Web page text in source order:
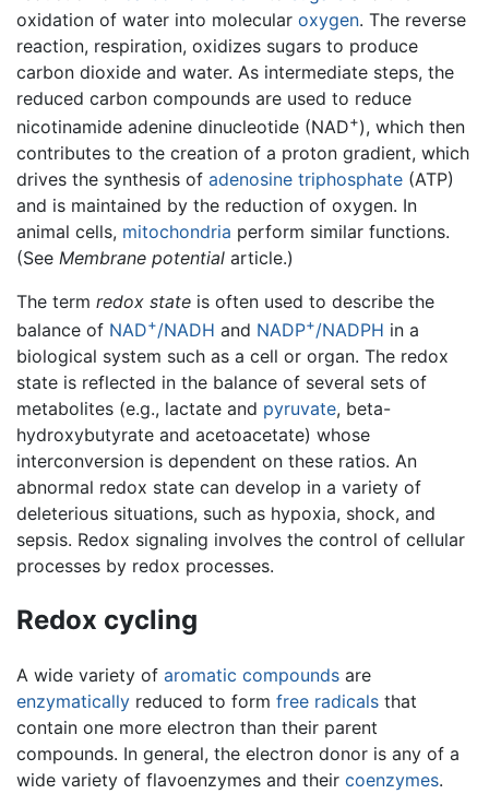
oxidation of water into molecular oxygen. The reverse
reaction, respiration, oxidizes sugars to produce
carbon dioxide and water. As intermediate steps, the
reduced carbon compounds are used to reduce
nicotinamide adenine dinucleotide (NAD+), which then
contributes to the creation of a proton gradient, which
drives the synthesis of adenosine triphosphate (ATP)
and is maintained by the reduction of oxygen. In
animal cells, mitochondria perform similar functions.
(See Membrane potential article.)
The term redox state is often used to describe the
balance of NAD+/NADH and NADP+/NADPH in a
biological system such as a cell or organ. The redox
state is reflected in the balance of several sets of
metabolites (e.g., lactate and pyruvate, beta-
hydroxybutyrate and acetoacetate) whose
interconversion is dependent on these ratios. An
abnormal redox state can develop in a variety of
deleterious situations, such as hypoxia, shock, and
sepsis. Redox signaling involves the control of cellular
processes by redox processes.
Redox cycling
A wide variety of aromatic compounds are
enzymatically reduced to form free radicals that
contain one more electron than their parent
compounds. In general, the electron donor is any of a
wide variety of flavoenzymes and their coenzymes.